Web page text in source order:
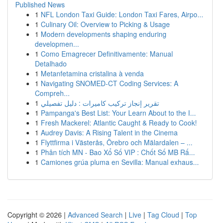
Published News
1 NFL London Taxi Guide: London Taxi Fares, Airpo...
1 Culinary Oil: Overview to Picking & Usage
1 Modern developments shaping enduring
developmen...
1 Como Emagrecer Definitivamente: Manual
Detalhado
1 Metanfetamina cristalina à venda
1 Navigating SNOMED-CT Coding Services: A
Compreh...
1 تقرير إنجاز تركيب كاميرات : دليل تفصيلي
1 Pampanga's Best List: Your Learn About to the I...
1 Fresh Mackerel: Atlantic Caught & Ready to Cook!
1 Audrey Davis: A Rising Talent in the Cinema
1 Flyttfirma i Västerås, Örebro och Mälardalen – ...
1 Phân tích MN - Bao Xổ Số VIP : Chốt Số MB Rấ...
1 Camiones grúa pluma en Sevilla: Manual exhaus...
Copyright © 2026 | Advanced Search | Live | Tag Cloud | Top